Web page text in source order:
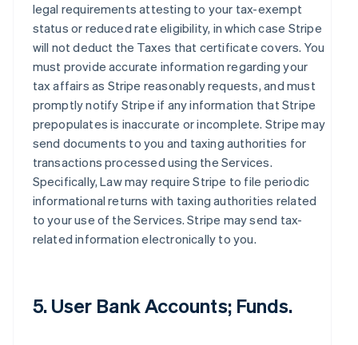
legal requirements attesting to your tax-exempt
status or reduced rate eligibility, in which case Stripe
will not deduct the Taxes that certificate covers. You
must provide accurate information regarding your
tax affairs as Stripe reasonably requests, and must
promptly notify Stripe if any information that Stripe
prepopulates is inaccurate or incomplete. Stripe may
send documents to you and taxing authorities for
transactions processed using the Services.
Specifically, Law may require Stripe to file periodic
informational returns with taxing authorities related
to your use of the Services. Stripe may send tax-
related information electronically to you.
5. User Bank Accounts; Funds.